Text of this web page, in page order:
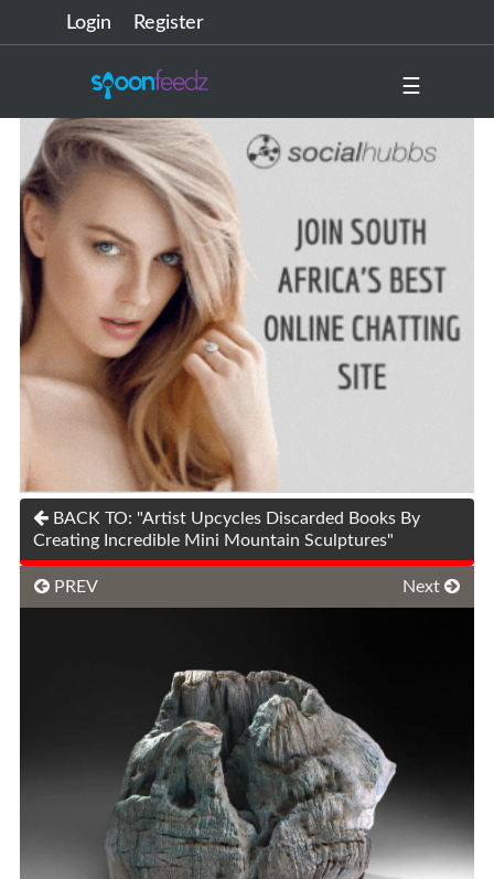
Login Register
☰
BACK TO: "Artist Upcycles Discarded Books By
Creating Incredible Mini Mountain Sculptures"
PREV Next